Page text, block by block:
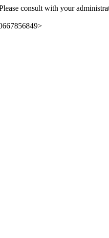
consult with your